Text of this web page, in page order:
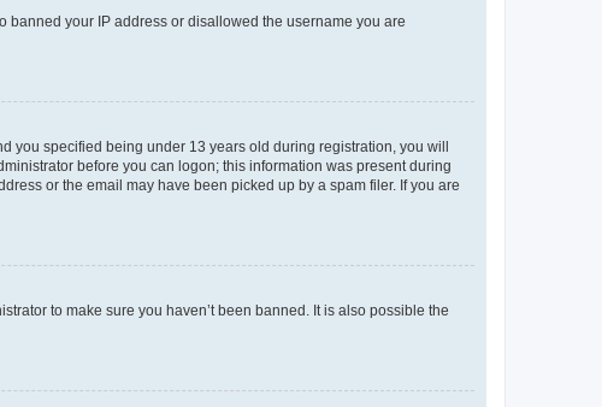
banned your IP address or disallowed the username you are
you specified being under 13 years old during registration, you will
before you can logon; this information was present during
or the email may have been picked up by a spam filer. If you are
to make sure you haven’t been banned. It is also possible the